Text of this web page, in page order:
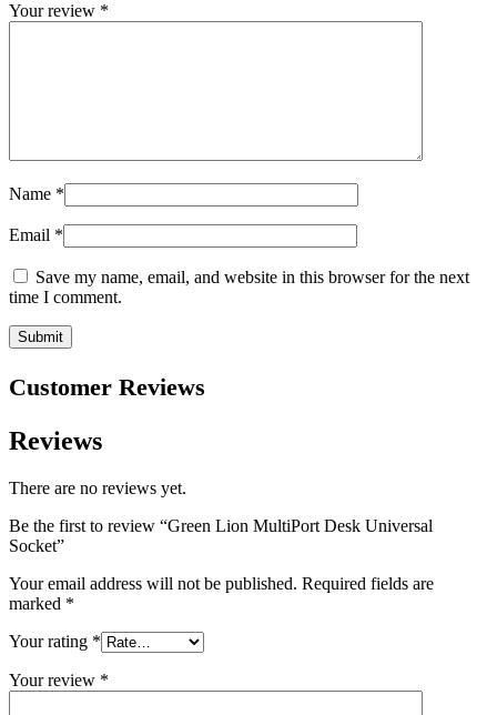
Your review *
Name *
Email *
Save my name, email, and website in this browser for the next
time I comment.
Customer Reviews
Reviews
There are no reviews yet.
Be the first to review “Green Lion MultiPort Desk Universal
Socket”
Your email address will not be published. Required fields are
marked *
Your rating *
Your review *